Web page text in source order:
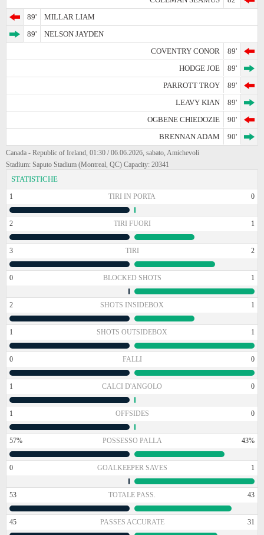
89'
MILLAR LIAM
89'
NELSON JAYDEN
COVENTRY CONOR
89'
HODGE JOE
89'
PARROTT TROY
89'
LEAVY KIAN
89'
OGBENE CHIEDOZIE
90'
BRENNAN ADAM
90'
Canada - Republic of Ireland, 01:30 / 06.06.2026, sabato, Amichevoli
Stadium: Saputo Stadium (Montreal, QC) Capacity: 20341
STATISTICHE
1 TIRI IN PORTA 0
2 TIRI FUORI 1
3 TIRI 2
0 BLOCKED SHOTS 1
2 SHOTS INSIDEBOX 1
1 SHOTS OUTSIDEBOX 1
0 FALLI 0
1 CALCI D'ANGOLO 0
1 OFFSIDES 0
57% POSSESSO PALLA 43%
0 GOALKEEPER SAVES 1
53 TOTALE PASS. 43
45 PASSES ACCURATE 31